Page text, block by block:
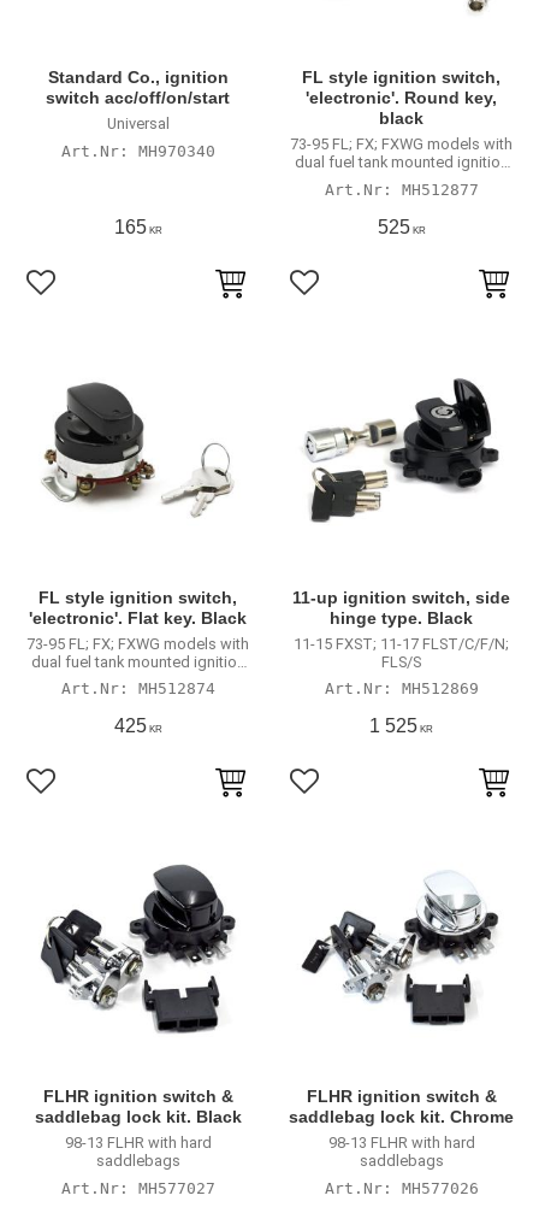
Standard Co., ignition
switch acc/off/on/start
Universal
MH970340
165KR
Lägg till i favoriter
FL style ignition switch,
'electronic'. Round key,
black
73-95 FL; FX; FXWG models with
dual fuel tank mounted ignition
switch
MH512877
525KR
Lägg till i favoriter
FL style ignition switch,
'electronic'. Flat key. Black
73-95 FL; FX; FXWG models with
dual fuel tank mounted ignition
switch
MH512874
425KR
Lägg till i favoriter
11-up ignition switch, side
hinge type. Black
11-15 FXST; 11-17 FLST/C/F/N;
FLS/S
MH512869
1 525 KR
Lägg till i favoriter
FLHR ignition switch &
saddlebag lock kit. Black
98-13 FLHR with hard
saddlebags
MH577027
FLHR ignition switch &
saddlebag lock kit. Chrome
98-13 FLHR with hard
saddlebags
MH577026